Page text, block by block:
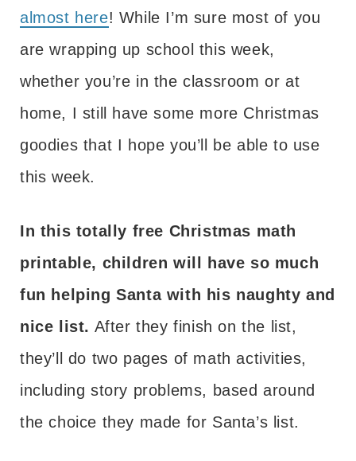
almost here! While I’m sure most of you
are wrapping up school this week,
whether you’re in the classroom or at
home, I still have some more Christmas
goodies that I hope you’ll be able to use
this week.
In this totally free Christmas math
printable, children will have so much
fun helping Santa with his naughty and
nice list. After they finish on the list,
they’ll do two pages of math activities,
including story problems, based around
the choice they made for Santa’s list.